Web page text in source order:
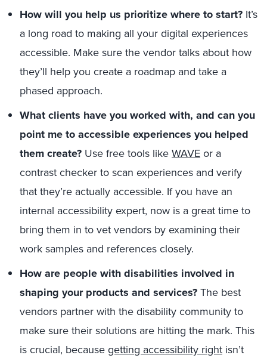
How will you help us prioritize where to start? It’s
a long road to making all your digital experiences
accessible. Make sure the vendor talks about how
they’ll help you create a roadmap and take a
phased approach.
What clients have you worked with, and can you
point me to accessible experiences you helped
them create? Use free tools likeWAVEor a
contrast checker to scan experiences and verify
that they’re actually accessible. If you have an
internal accessibility expert, now is a great time to
bring them in to vet vendors by examining their
work samples and references closely.
How are people with disabilities involved in
shaping your products and services?The best
vendors partner with the disability community to
make sure their solutions are hitting the mark. This
is crucial, becausegetting accessibility right isn’t